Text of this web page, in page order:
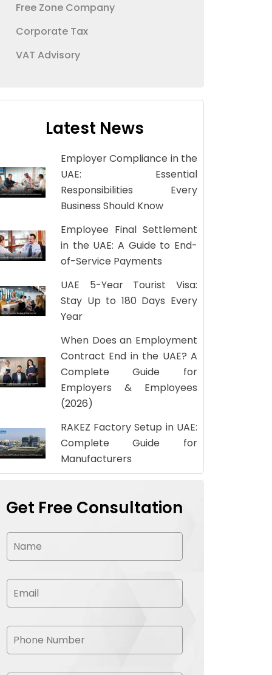
Free Zone Company
Corporate Tax
VAT Advisory
Latest News
Employer Compliance in the
UAE: Essential
Responsibilities Every
Business Should Know
Employee Final Settlement
in the UAE: A Guide to End-
of-Service Payments
UAE 5-Year Tourist Visa:
Stay Up to 180 Days Every
Year
When Does an Employment
Contract End in the UAE? A
Complete Guide for
Employers & Employees
(2026)
RAKEZ Factory Setup in UAE:
Complete Guide for
Manufacturers
Get Free Consultation
N
m
*
E
m
a
lP
o